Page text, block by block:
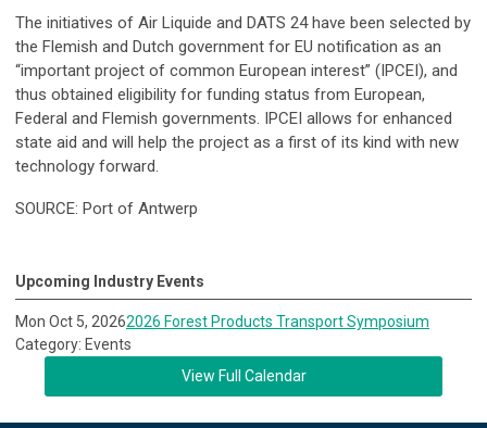
The initiatives of Air Liquide and DATS 24 have been selected by
the Flemish and Dutch government for EU notification as an
“important project of common European interest” (IPCEI), and
thus obtained eligibility for funding status from European,
Federal and Flemish governments. IPCEI allows for enhanced
state aid and will help the project as a first of its kind with new
technology forward.
SOURCE: Port of Antwerp
Upcoming Industry Events
Mon Oct 5, 20262026 Forest Products Transport Symposium
Category: Events
View Full Calendar